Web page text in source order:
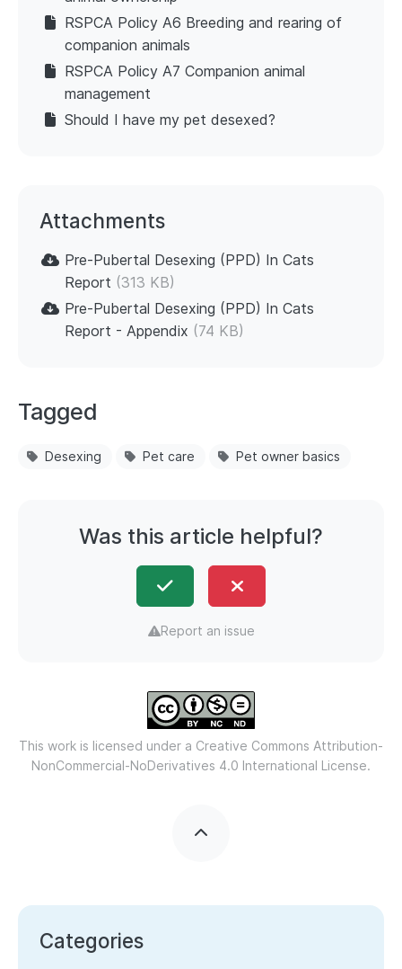
RSPCA Policy A6 Breeding and rearing of
companion animals
RSPCA Policy A7 Companion animal
management
Should I have my pet desexed?
Attachments
Pre-Pubertal Desexing (PPD) In Cats
Report (313 KB)
Pre-Pubertal Desexing (PPD) In Cats
Report - Appendix (74 KB)
Tagged
Desexing Pet care Pet owner basics
Was this article helpful?
Report an issue
This work is licensed under a Creative Commons Attribution-
NonCommercial-NoDerivatives 4.0 International License.
Categories